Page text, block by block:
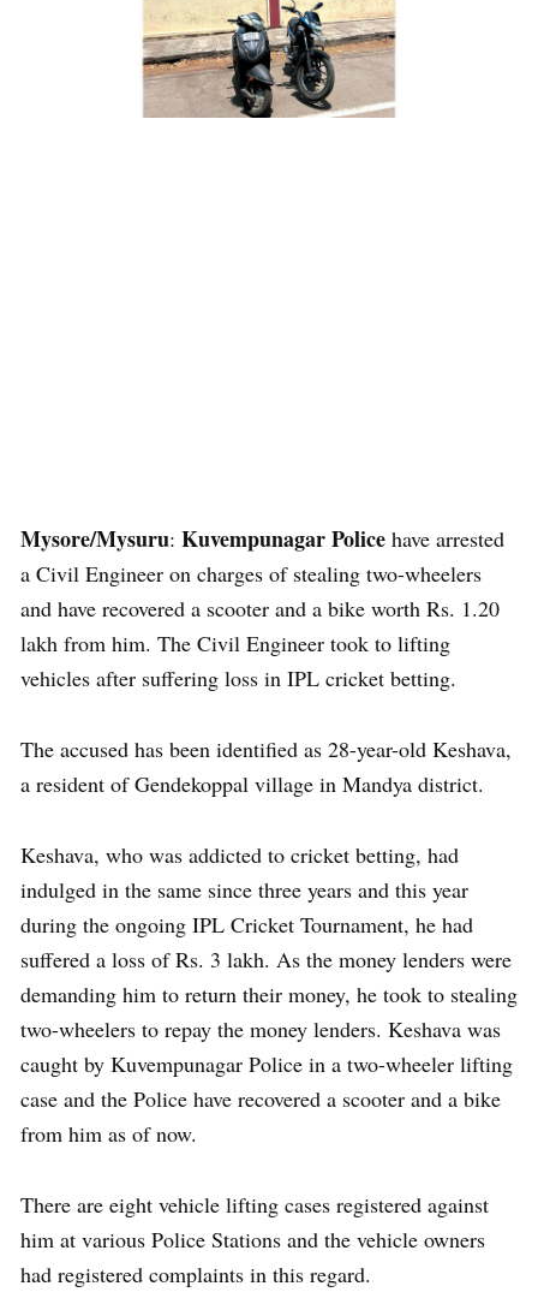
Mysore/Mysuru: Kuvempunagar Police have arrested
a Civil Engineer on charges of stealing two-wheelers
and have recovered a scooter and a bike worth Rs. 1.20
lakh from him. The Civil Engineer took to lifting
vehicles after suffering loss in IPL cricket betting.
The accused has been identified as 28-year-old Keshava,
a resident of Gendekoppal village in Mandya district.
Keshava, who was addicted to cricket betting, had
indulged in the same since three years and this year
during the ongoing IPL Cricket Tournament, he had
suffered a loss of Rs. 3 lakh. As the money lenders were
demanding him to return their money, he took to stealing
two-wheelers to repay the money lenders. Keshava was
caught by Kuvempunagar Police in a two-wheeler lifting
case and the Police have recovered a scooter and a bike
from him as of now.
There are eight vehicle lifting cases registered against
him at various Police Stations and the vehicle owners
had registered complaints in this regard.